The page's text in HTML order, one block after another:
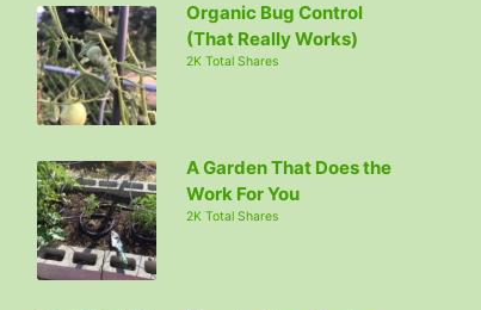
Organic Bug Control
(That Really Works)
2K Total Shares
A Garden That Does the
Work For You
2K Total Shares